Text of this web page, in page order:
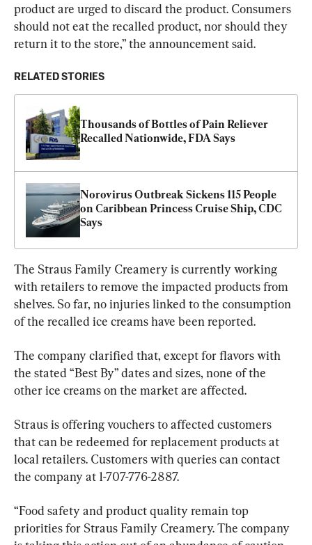
product are urged to discard the product. Consumers
should not eat the recalled product, nor should they
return it to the store,” the announcement said.
RELATED STORIES
Thousands of Bottles of Pain Reliever
Recalled Nationwide, FDA Says
Norovirus Outbreak Sickens 115 People
on Caribbean Princess Cruise Ship, CDC
Says
The Straus Family Creamery is currently working
with retailers to remove the impacted products from
shelves. So far, no injuries linked to the consumption
of the recalled ice creams have been reported.
The company clarified that, except for flavors with
the stated “Best By” dates and sizes, none of the
other ice creams on the market are affected.
Straus is offering vouchers to affected customers
that can be redeemed for replacement products at
local retailers. Customers with queries can contact
the company at 1-707-776-2887.
“Food safety and product quality remain top
priorities for Straus Family Creamery. The company